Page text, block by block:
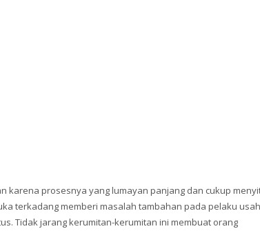
karena prosesnya yang lumayan panjang dan cukup
terkadang memberi masalah tambahan pada pelaku
Tidak jarang kerumitan-kerumitan ini membuat orang